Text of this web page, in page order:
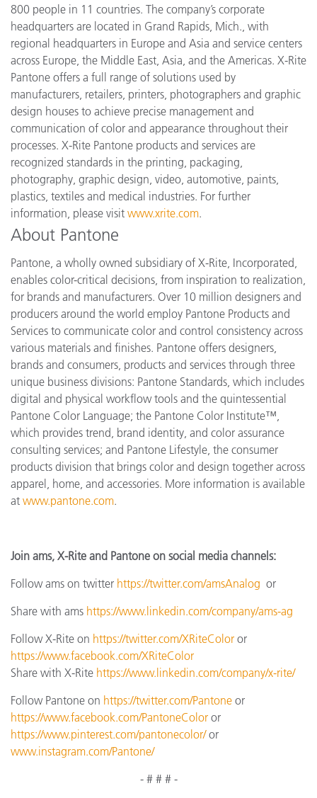
800 people in 11 countries. The company’s corporate
headquarters are located in Grand Rapids, Mich., with
regional headquarters in Europe and Asia and service centers
across Europe, the Middle East, Asia, and the Americas. X-Rite
Pantone offers a full range of solutions used by
manufacturers, retailers, printers, photographers and graphic
design houses to achieve precise management and
communication of color and appearance throughout their
processes. X-Rite Pantone products and services are
recognized standards in the printing, packaging,
photography, graphic design, video, automotive, paints,
plastics, textiles and medical industries. For further
information, please visit www.xrite.com.
About Pantone
Pantone, a wholly owned subsidiary of X-Rite, Incorporated,
enables color-critical decisions, from inspiration to realization,
for brands and manufacturers. Over 10 million designers and
producers around the world employ Pantone Products and
Services to communicate color and control consistency across
various materials and finishes. Pantone offers designers,
brands and consumers, products and services through three
unique business divisions: Pantone Standards, which includes
digital and physical workflow tools and the quintessential
Pantone Color Language; the Pantone Color Institute™,
which provides trend, brand identity, and color assurance
consulting services; and Pantone Lifestyle, the consumer
products division that brings color and design together across
apparel, home, and accessories. More information is available
at www.pantone.com.
Join ams, X-Rite and Pantone on social media channels:
Follow ams on twitter https://twitter.com/amsAnalog or
Share with ams https://www.linkedin.com/company/ams-ag
Follow X-Rite on https://twitter.com/XRiteColor or
https://www.facebook.com/XRiteColor
Share with X-Rite https://www.linkedin.com/company/x-rite/
Follow Pantone on https://twitter.com/Pantone or
https://www.facebook.com/PantoneColor or
https://www.pinterest.com/pantonecolor/or
www.instagram.com/Pantone/
- # # # -